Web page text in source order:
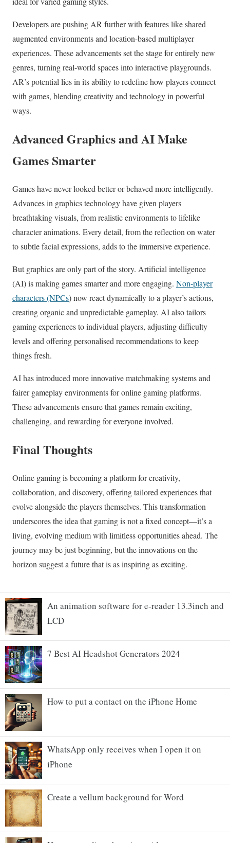
An animation software for e-reader 13.3inch and
LCD
7 Best AI Headshot Generators 2024
How to put a contact on the iPhone Home
WhatsApp only receives when I open it on
iPhone
Create a vellum background for Word